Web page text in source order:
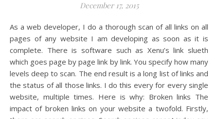
December 17, 2015
As a web developer, I do a thorough scan of all links on all
pages of any website I am developing as soon as it is
complete. There is software such as Xenu’s link slueth
which goes page by page link by link. You specify how many
levels deep to scan. The end result is a long list of links and
the status of all those links. I do this every for every single
website, multiple times. Here is why: Broken links The
impact of broken links on your website a twofold. Firstly,